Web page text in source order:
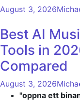
August 3, 2026
Best AI
Tools in
Compared
August 3, 2026
"oppna ett